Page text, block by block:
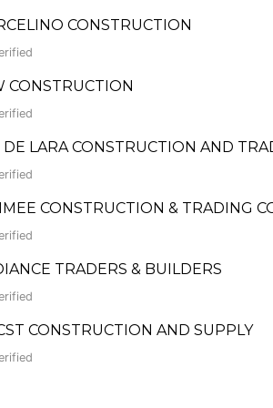
CONSTRUCTION
CONSTRUCTION
DE LARA CONSTRUCTION AND
CONSTRUCTION & TRADING
TRADERS & BUILDERS
CONSTRUCTION AND SUPPLY